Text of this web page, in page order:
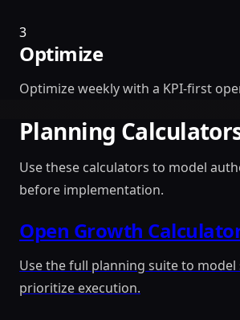
3
Optimize
Optimize weekly with a KPI-first
Planning
Use these calculators to model
before implementation.
Open Growth
Use the full planning suite to model
prioritize execution.